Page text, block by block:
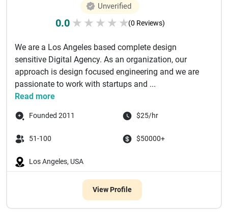
Unverified
0.0 ★ ★ ★ ★ ★(0 Reviews)
We are a Los Angeles based complete design
sensitive Digital Agency. As an organization, our
approach is design focused engineering and we are
passionate to work with startups and ...
Read more
Founded 2011 $25/hr
51-100 $50000+
Los Angeles, USA
View Profile